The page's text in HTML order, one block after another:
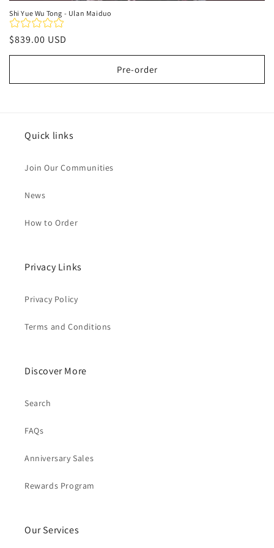
Shi Yue Wu Tong - Ulan Maiduo
Regular
price
$839.00 USD
Pre-order
Quick links
Join Our Communities
News
How to Order
Privacy Links
Privacy Policy
Terms and Conditions
Discover More
Search
FAQs
Anniversary Sales
Rewards Program
Our Services